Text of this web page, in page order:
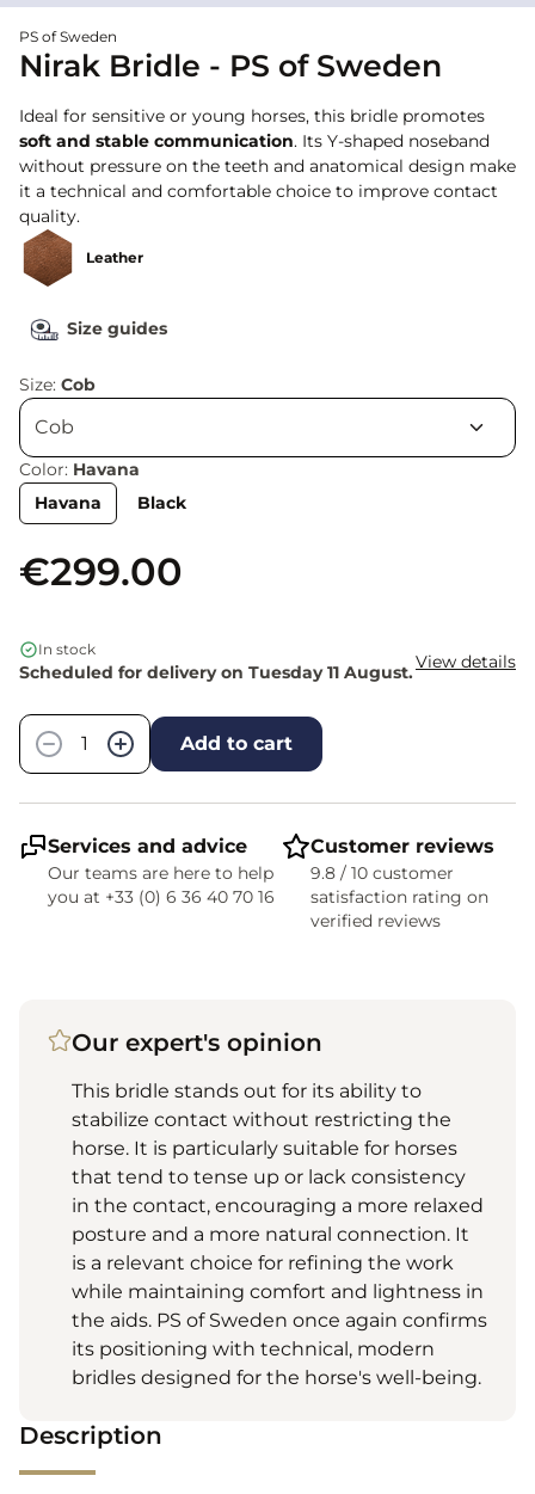
PS of Sweden
Nirak Bridle - PS of Sweden
Ideal for sensitive or young horses, this bridle promotes
soft and stable communication. Its Y-shaped noseband
without pressure on the teeth and anatomical design make
it a technical and comfortable choice to improve contact
quality.
Leather
Size guides
Size: Cob
Color: Havana
Havana
Black
€299.00
In stock
Scheduled for delivery on Tuesday 11 August.View details
−
+ Add to cart
Services and advice
Our teams are here to help
you at +33 (0) 6 36 40 70 16
Customer reviews
9.8 / 10 customer
satisfaction rating on
verified reviews
Our expert's opinion
This bridle stands out for its ability to
stabilize contact without restricting the
horse. It is particularly suitable for horses
that tend to tense up or lack consistency
in the contact, encouraging a more relaxed
posture and a more natural connection. It
is a relevant choice for refining the work
while maintaining comfort and lightness in
the aids. PS of Sweden once again confirms
its positioning with technical, modern
bridles designed for the horse's well-being.
Description